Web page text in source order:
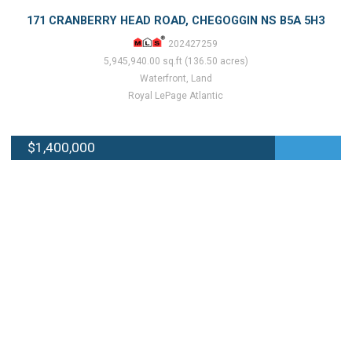
171 CRANBERRY HEAD ROAD, CHEGOGGIN NS B5A 5H3
202427259
5,945,940.00 sq.ft (136.50 acres)
Waterfront, Land
Royal LePage Atlantic
$1,400,000